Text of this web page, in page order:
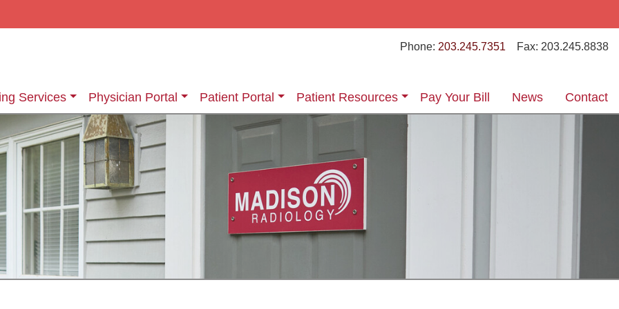
Phone: 203.245.7351 Fax: 203.245.8838
Services Physician Portal Patient Portal Patient Resources Pay Your Bill News Contact